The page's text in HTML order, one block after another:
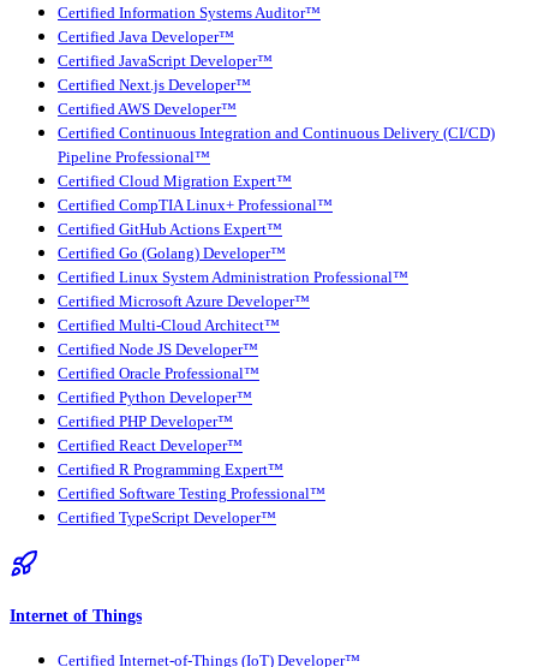
Certified Information Systems Auditor™
Certified Java Developer™
Certified JavaScript Developer™
Certified Next.js Developer™
Certified AWS Developer™
Certified Continuous Integration and Continuous Delivery (CI/CD)
Pipeline Professional™
Certified Cloud Migration Expert™
Certified CompTIA Linux+ Professional™
Certified GitHub Actions Expert™
Certified Go (Golang) Developer™
Certified Linux System Administration Professional™
Certified Microsoft Azure Developer™
Certified Multi-Cloud Architect™
Certified Node JS Developer™
Certified Oracle Professional™
Certified Python Developer™
Certified PHP Developer™
Certified React Developer™
Certified R Programming Expert™
Certified Software Testing Professional™
Certified TypeScript Developer™
Internet of Things
Certified Internet-of-Things (IoT) Developer™